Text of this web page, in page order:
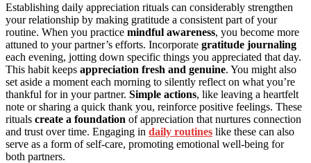
Establishing daily appreciation rituals can considerably strengthen
your relationship by making gratitude a consistent part of your
routine. When you practice mindful awareness, you become more
attuned to your partner’s efforts. Incorporate gratitude journaling
each evening, jotting down specific things you appreciated that day.
This habit keeps appreciation fresh and genuine. You might also
set aside a moment each morning to silently reflect on what you’re
thankful for in your partner. Simple actions, like leaving a heartfelt
note or sharing a quick thank you, reinforce positive feelings. These
rituals create a foundation of appreciation that nurtures connection
and trust over time. Engaging in daily routines like these can also
serve as a form of self-care, promoting emotional well-being for
both partners.